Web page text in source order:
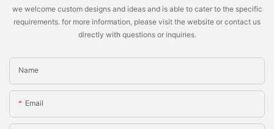
we welcome custom designs and ideas and is able to cater to the specific
requirements. for more information, please visit the website or contact us
directly with questions or inquiries.
Name
Email